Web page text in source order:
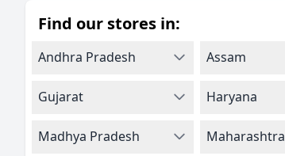
Find our stores in:
Andhra Pradesh Assam
Gujarat Haryana
Madhya Pradesh Maharashtra